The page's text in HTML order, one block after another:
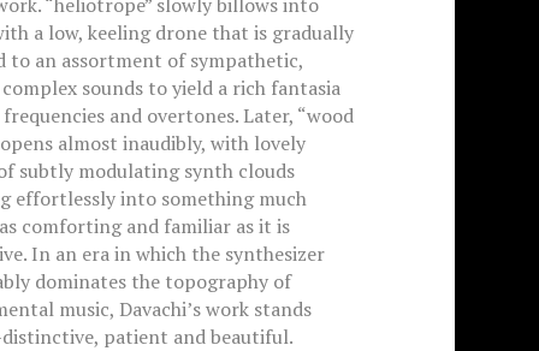
a low, keeling drone that is gradually
to an assortment of sympathetic,
sounds to yield a rich fantasia
and overtones. Later, “wood
almost inaudibly, with lovely
subtly modulating synth clouds
effortlessly into something much
comforting and familiar as it is
In an era in which the synthesizer
dominates the topography of
music, Davachi’s work stands
patient and beautiful.